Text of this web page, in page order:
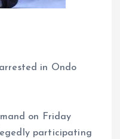
in Ondo
on Friday
participating